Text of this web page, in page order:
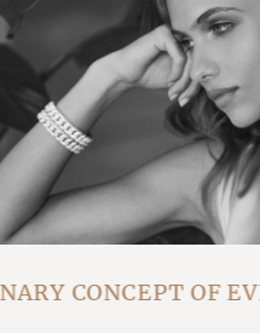
CONCEPT OF